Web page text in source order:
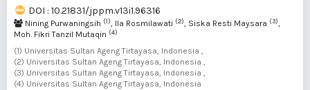
DOI : 10.21831/jppm.v13i1.96316
Nining Purwaningsih (1), Ila Rosmilawati (2), Siska Resti Maysara (3),
Moh. Fikri Tanzil Mutaqin (4)
(1) Universitas Sultan Ageng Tirtayasa, Indonesia ,
(2) Universitas Sultan Ageng Tirtayasa, Indonesia ,
(3) Universitas Sultan Ageng Tirtayasa, Indonesia ,
(4) Universitas Sultan Ageng Tirtayasa, Indonesia